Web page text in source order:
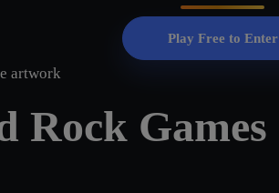
Play Free to Enter
Rock Games